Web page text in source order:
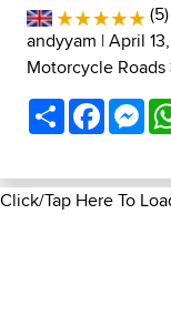
andyyam | April
Motorcycle Roads
Share
Click/Tap Here To